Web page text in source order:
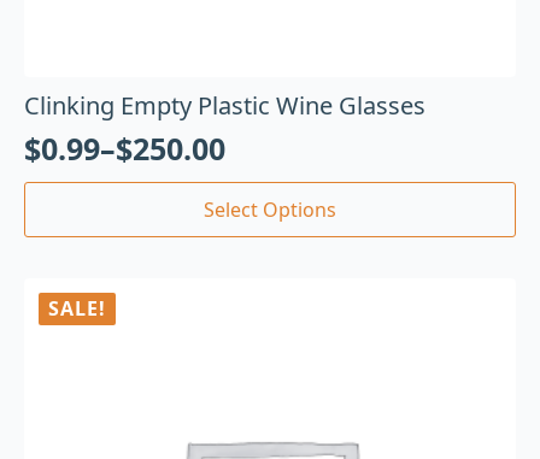
Clinking Empty Plastic Wine Glasses
$0.99–$250.00
Select Options
SALE!